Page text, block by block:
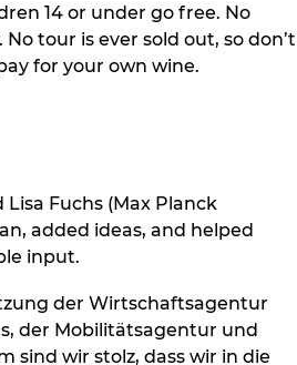
14 or under go free. No
tour is ever sold out, so don’t
for your own wine.
Fuchs (Max Planck
added ideas, and helped
input.
der Wirtschaftsagentur
der Mobilitätsagentur und
sind wir stolz, dass wir in die